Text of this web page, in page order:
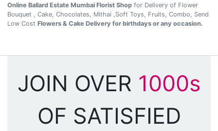
Online Ballard Estate Mumbai Florist Shop for Delivery of Flower
Bouquet , Cake, Chocolates, Mithai ,Soft Toys, Fruits, Combo, Send
Low Cost Flowers & Cake Delivery for birthdays or any occasion.
JOIN OVER 1000s
OF SATISFIED